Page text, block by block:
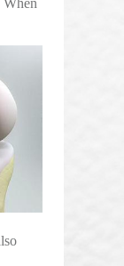
When